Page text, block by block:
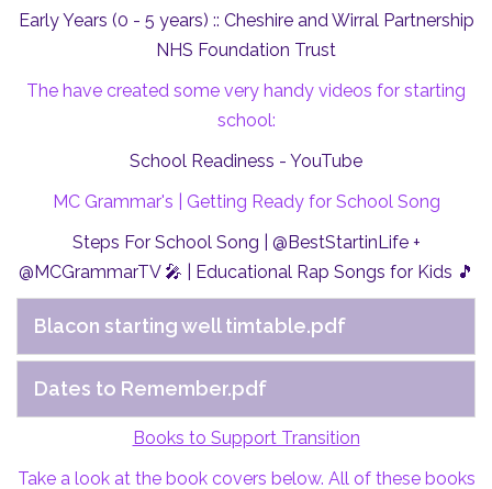
Early Years (0 - 5 years) :: Cheshire and Wirral Partnership
NHS Foundation Trust
The have created some very handy videos for starting
school:
School Readiness - YouTube
MC Grammar's | Getting Ready for School Song
Steps For School Song | @BestStartinLife +
@MCGrammarTV 🎤 | Educational Rap Songs for Kids 🎵
Blacon starting well timtable.pdf
Dates to Remember.pdf
Books to Support Transition
Take a look at the book covers below. All of these books